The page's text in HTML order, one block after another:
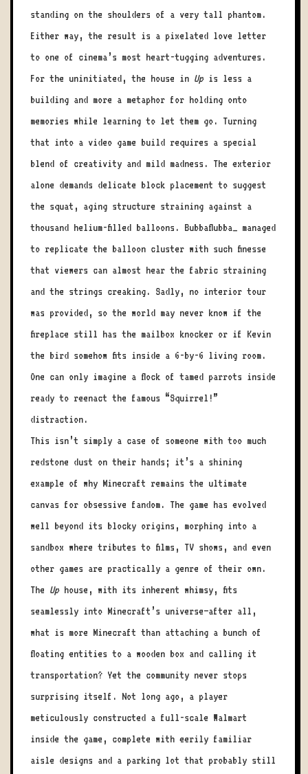
standing on the shoulders of a very tall phantom.
Either way, the result is a pixelated love letter
to one of cinema’s most heart-tugging adventures.
For the uninitiated, the house in Upis less a
building and more a metaphor for holding onto
memories while learning to let them go. Turning
that into a video game build requires a special
blend of creativity and mild madness. The exterior
alone demands delicate block placement to suggest
the squat, aging structure straining against a
thousand helium-filled balloons. Bubbaflubba_ managed
to replicate the balloon cluster with such finesse
that viewers can almost hear the fabric straining
and the strings creaking. Sadly, no interior tour
was provided, so the world may never know if the
fireplace still has the mailbox knocker or if Kevin
the bird somehow fits inside a 6-by-6 living room.
One can only imagine a flock of tamed parrots inside
ready to reenact the famous “Squirrel!”
distraction.
This isn’t simply a case of someone with too much
redstone dust on their hands; it’s a shining
example of why Minecraft remains the ultimate
canvas for obsessive fandom. The game has evolved
well beyond its blocky origins, morphing into a
sandbox where tributes to films, TV shows, and even
other games are practically a genre of their own.
The Uphouse, with its inherent whimsy, fits
seamlessly into Minecraft’s universe—after all,
what is more Minecraft than attaching a bunch of
floating entities to a wooden box and calling it
transportation? Yet the community never stops
surprising itself. Not long ago, a player
meticulously constructed a full-scale Walmart
inside the game, complete with eerily familiar
aisle designs and a parking lot that probably still